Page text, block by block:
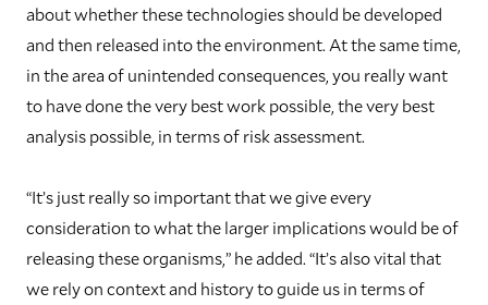
about whether these technologies should be developed
and then released into the environment. At the same time,
in the area of unintended consequences, you really want
to have done the very best work possible, the very best
analysis possible, in terms of risk assessment.
“It’s just really so important that we give every
consideration to what the larger implications would be of
releasing these organisms,” he added. “It’s also vital that
we rely on context and history to guide us in terms of